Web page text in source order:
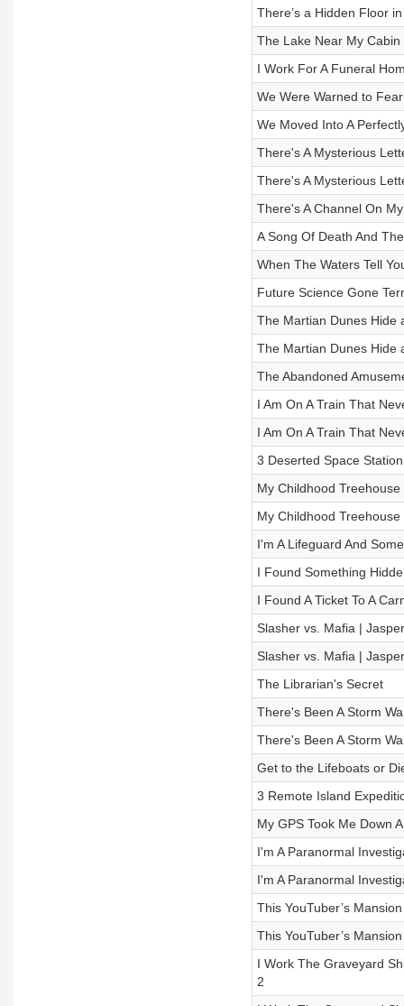
There’s a Hidden Floor
The Lake Near My
I Work For A Funeral
We Were Warned to
We Moved Into A
There's A Mysterious
There's A Mysterious
There's A Channel On
A Song Of Death And
When The Waters Tell
Future Science Gone
The Martian Dunes Hide
The Martian Dunes Hide
The Abandoned
I Am On A Train That
I Am On A Train That
3 Deserted Space
My Childhood
My Childhood
I'm A Lifeguard And
I Found Something
I Found A Ticket To A
Slasher vs. Mafia |
Slasher vs. Mafia |
The Librarian's Secret
There's Been A Storm
There's Been A Storm
Get to the Lifeboats or
3 Remote Island
My GPS Took Me Down
I'm A Paranormal
I'm A Paranormal
This YouTuber’s
This YouTuber’s
I Work The Graveyard
2